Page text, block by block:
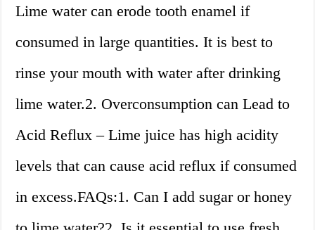
Lime water can erode tooth enamel if
consumed in large quantities. It is best to
rinse your mouth with water after drinking
lime water.2. Overconsumption can Lead to
Acid Reflux – Lime juice has high acidity
levels that can cause acid reflux if consumed
in excess.FAQs:1. Can I add sugar or honey